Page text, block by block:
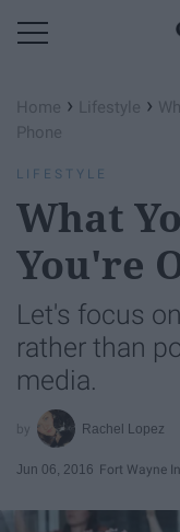
Home › Lifestyle ›
Phone
LIFESTYLE
What
You're
Let's focus
rather than
media.
Rachel Lopez
Jun 06, 2016 Fort Wayne